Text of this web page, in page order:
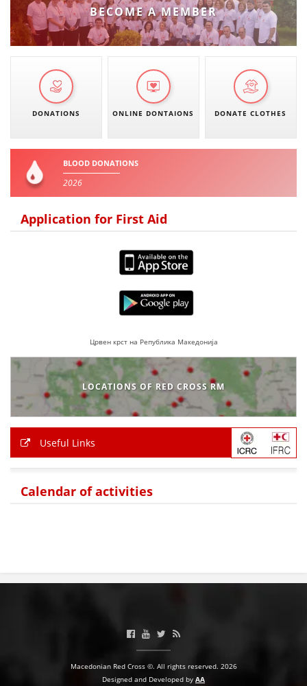
BECOME A MEMBER
DONATIONS ONLINE DONTAIONS DONATE CLOTHES
BLOOD DONATIONS
2026
Application for First Aid
Црвен крст на Република Македонија
LOCATIONS OF RED CROSS RM
Useful Links
Calendar of activities
Macedonian Red Cross ©. All rights reserved. 2026
Designed and Developed by AA